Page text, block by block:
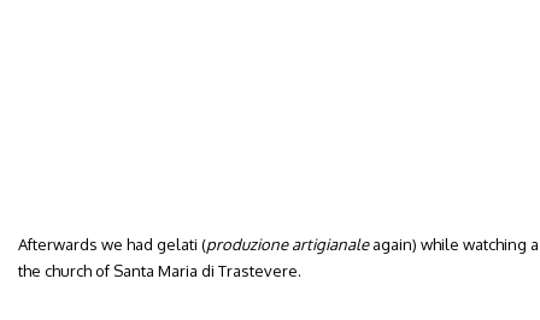
Afterwards we had gelati (produzione artigianaleagain) while watching
the church of Santa Maria di Trastevere.